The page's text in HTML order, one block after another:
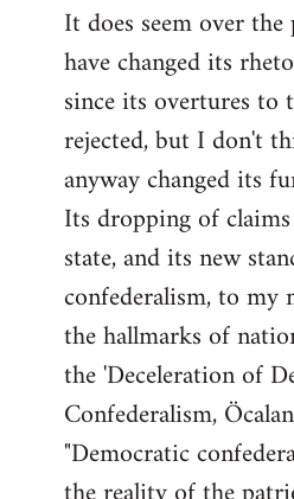
It does seem over
have changed its
since its overtures to
rejected, but I don't
anyway changed its
Its dropping of
state, and its new
confederalism, to
the hallmarks of
the 'Deceleration of
Confederalism,
"Democratic